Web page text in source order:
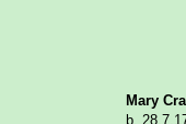
Mary
b.